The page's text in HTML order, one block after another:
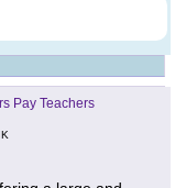
Pay Teachers